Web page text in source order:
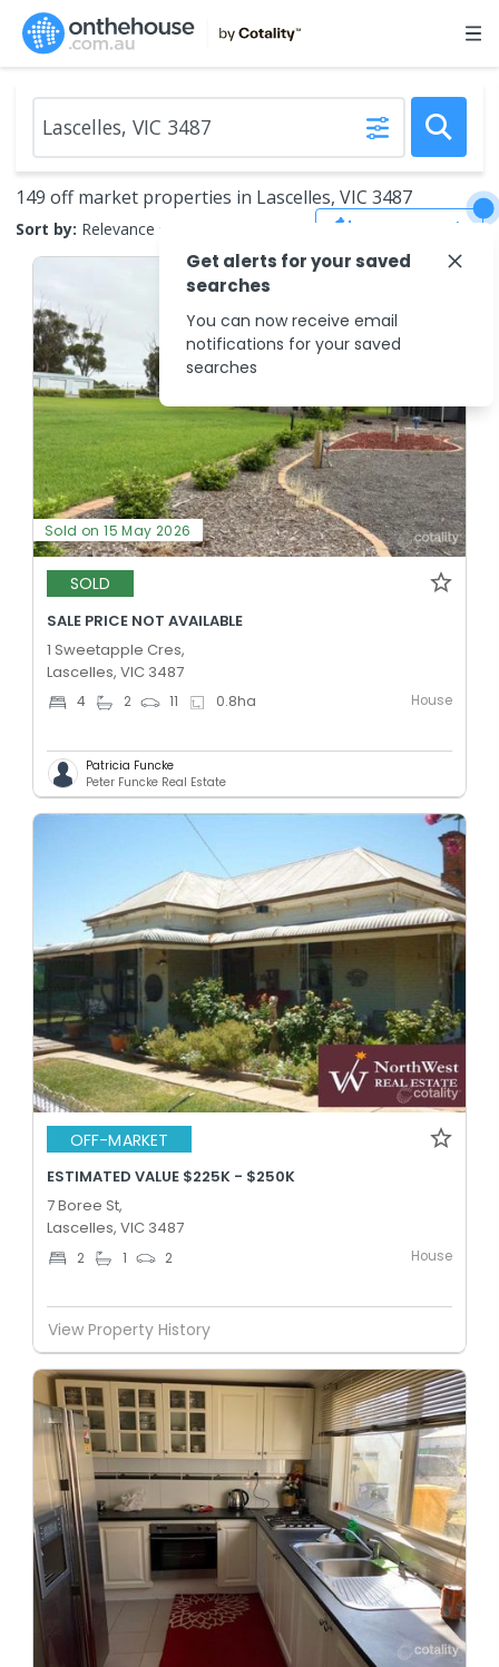
149 off market properties in Lascelles, VIC 3487
Sort by: Relevance Save Search
Sold on 15 May 2026
SOLD
SALE PRICE NOT AVAILABLE
1 Sweetapple Cres,
Lascelles, VIC 3487
4 2 11 0.8ha House
Patricia Funcke
Peter Funcke Real Estate
OFF-MARKET
ESTIMATED VALUE $225K - $250K
7 Boree St,
Lascelles, VIC 3487
2 1 2 House
View Property History
Get alerts for your saved
searches
You can now receive email
notifications for your saved
searches